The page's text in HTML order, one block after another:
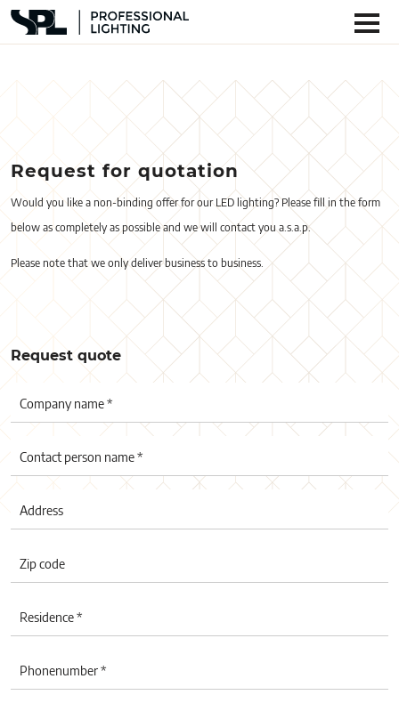
Request for quotation
Would you like a non-binding offer for our LED lighting? Please fill in the form
below as completely as possible and we will contact you a.s.a.p.
Please note that we only deliver business to business.
Request quote
Company name *
Contact person name *
Address
Zip code
Residence *
Phonenumber *